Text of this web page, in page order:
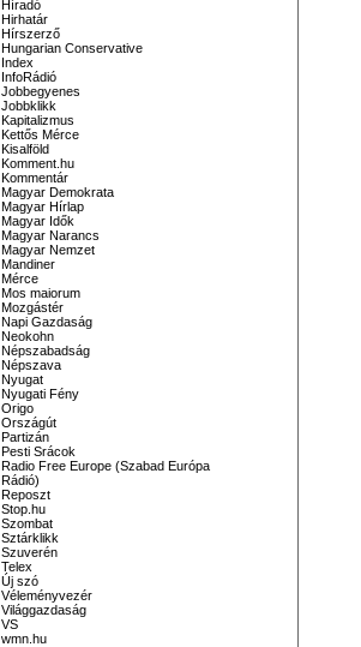
Híradó
Hirhatár
Hírszerző
Hungarian Conservative
Index
InfoRádió
Jobbegyenes
Jobbklikk
Kapitalizmus
Kettős Mérce
Kisalföld
Komment.hu
Kommentár
Magyar Demokrata
Magyar Hírlap
Magyar Idők
Magyar Narancs
Magyar Nemzet
Mandiner
Mérce
Mos maiorum
Mozgástér
Napi Gazdaság
Neokohn
Népszabadság
Népszava
Nyugat
Nyugati Fény
Origo
Országút
Partizán
Pesti Srácok
Radio Free Europe (Szabad Európa
Rádió)
Reposzt
Stop.hu
Szombat
Sztárklikk
Szuverén
Telex
Új szó
Véleményvezér
Világgazdaság
VS
wmn.hu